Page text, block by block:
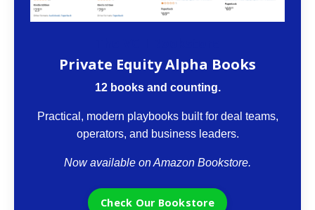
Private Equity Alpha Books
12 books and counting.
Practical, modern playbooks built for deal teams,
operators, and business leaders.
Now available on Amazon Bookstore.
Check Our Bookstore